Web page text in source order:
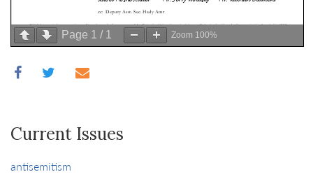
Page 1 / 1 Zoom 100%
Current Issues
antisemitism